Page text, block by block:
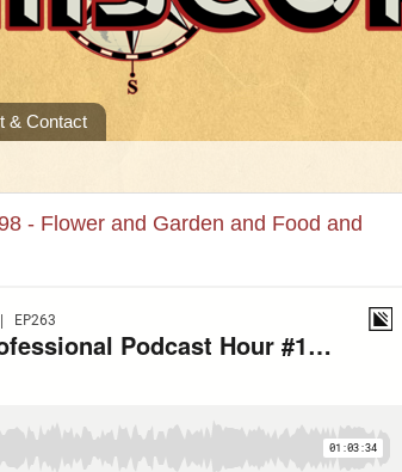
& Contact
- Flower and Garden and Food and